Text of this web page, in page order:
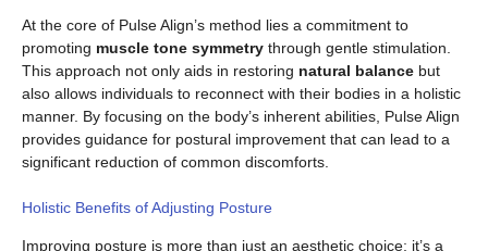
At the core of Pulse Align’s method lies a commitment to
promoting muscle tone symmetry through gentle stimulation.
This approach not only aids in restoring natural balance but
also allows individuals to reconnect with their bodies in a holistic
manner. By focusing on the body’s inherent abilities, Pulse Align
provides guidance for postural improvement that can lead to a
significant reduction of common discomforts.
Holistic Benefits of Adjusting Posture
Improving posture is more than just an aesthetic choice; it’s a